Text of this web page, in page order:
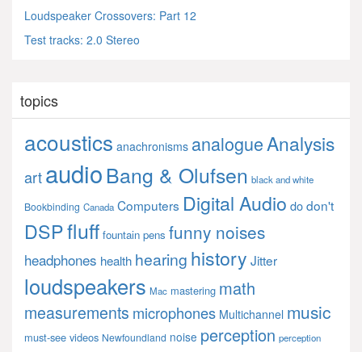
Loudspeaker Crossovers: Part 12
Test tracks: 2.0 Stereo
topics
acoustics anachronisms analogueAnalysis
artaudioBang & Olufsen black and white
Bookbinding Canada Computers Digital Audio dodon't
DSPfluff fountain pens funny noises
headphones health hearing history Jitter
loudspeakers Mac mastering math
measurements microphones Multichannel music
must-see videos Newfoundland noise perception perception